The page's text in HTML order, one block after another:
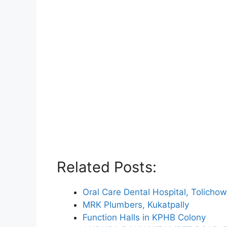
Related Posts:
Oral Care Dental Hospital,
MRK Plumbers, Kukatpally
Function Halls in KPHB Colony